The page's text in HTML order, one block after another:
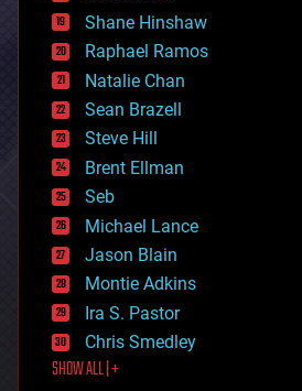
economics
education
electronics
employment
encryption
energy
engineering
entertainment
environmental
ethics
events
evolution
existential risks
exoskeleton
finance
first contact
food
Shane Hinshaw
Raphael Ramos
Natalie Chan
Sean Brazell
Steve Hill
Brent Ellman
Seb
Michael Lance
Jason Blain
Montie Adkins
Ira S. Pastor
Chris Smedley
SHOW ALL | +